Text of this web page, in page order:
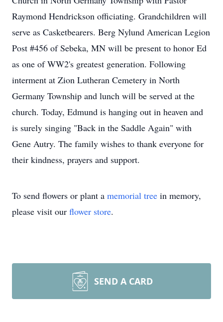
Raymond Hendrickson officiating. Grandchildren will
serve as Casketbearers. Berg Nylund American Legion
Post #456 of Sebeka, MN will be present to honor Ed
as one of WW2's greatest generation. Following
interment at Zion Lutheran Cemetery in North
Germany Township and lunch will be served at the
church. Today, Edmund is hanging out in heaven and
is surely singing "Back in the Saddle Again" with
Gene Autry. The family wishes to thank everyone for
their kindness, prayers and support.
To send flowers or plant a memorial tree in memory,
please visit our flower store.
SEND A CARD